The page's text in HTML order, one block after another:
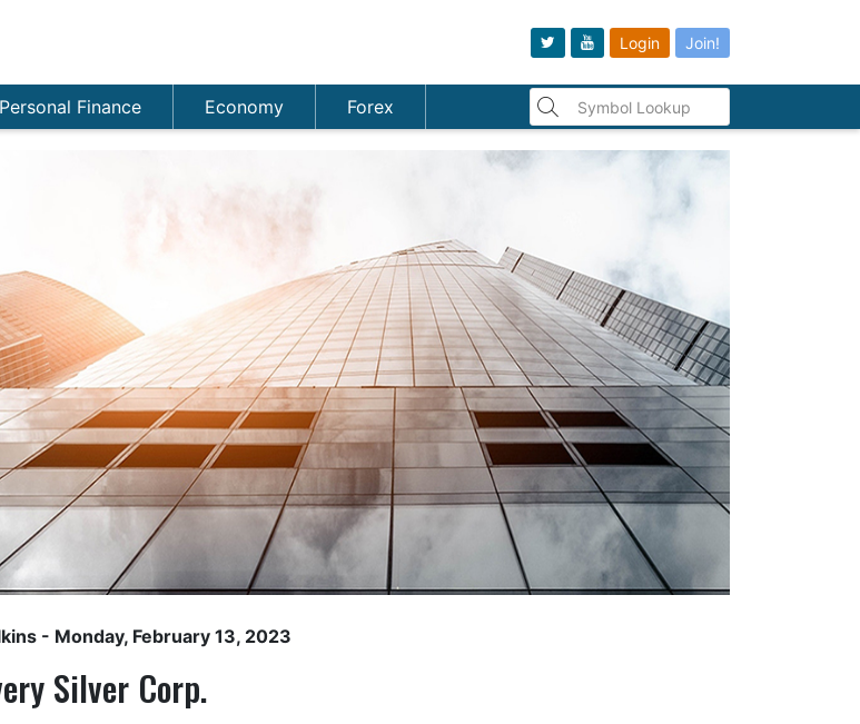
Login Join!
Personal Finance Economy Forex
- Monday, February 13, 2023
Silver Corp.